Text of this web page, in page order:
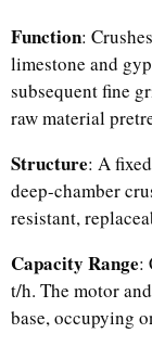
Function:
limestone and
subsequent fine
raw material
Structure: A
deep-chamber
resistant,
Capacity Range:
t/h. The motor
base, occupying